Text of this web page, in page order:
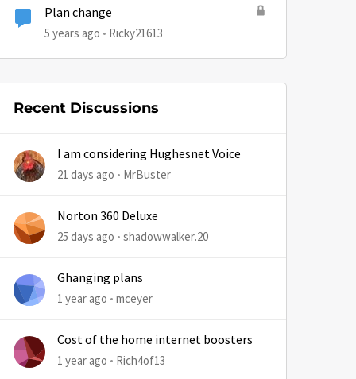
Plan change
5 years ago Ricky21613
Recent Discussions
I am considering Hughesnet Voice
21 days ago MrBuster
Norton 360 Deluxe
25 days ago shadowwalker.20
Ghanging plans
1 year ago mceyer
Cost of the home internet boosters
1 year ago Rich4of13